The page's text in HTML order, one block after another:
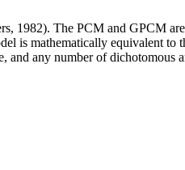
1982). The PCM and GPCM
is mathematically equivalent to
any number of dichotomous